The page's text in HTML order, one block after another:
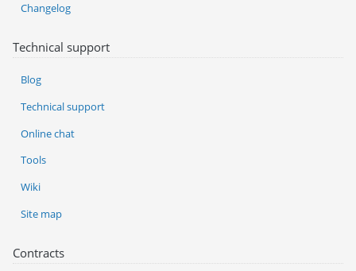
Changelog
Technical support
Blog
Technical support
Online chat
Tools
Wiki
Site map
Contracts